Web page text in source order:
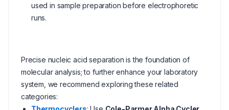
used in sample preparation before electrophoretic
runs.
Precise nucleic acid separation is the foundation of
molecular analysis; to further enhance your laboratory
system, we recommend exploring these related
categories: